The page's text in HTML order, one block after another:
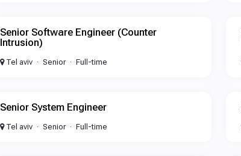
Senior Software Engineer (Counter
Intrusion)
Tel aviv Senior Full-time
Senior System Engineer
Tel aviv Senior Full-time